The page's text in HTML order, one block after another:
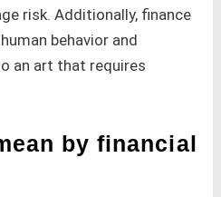
risk. Additionally, finance
behavior and
an art that requires
by financial